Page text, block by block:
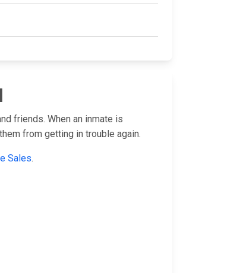
friends. When an inmate is
from getting in trouble again.
Sales.